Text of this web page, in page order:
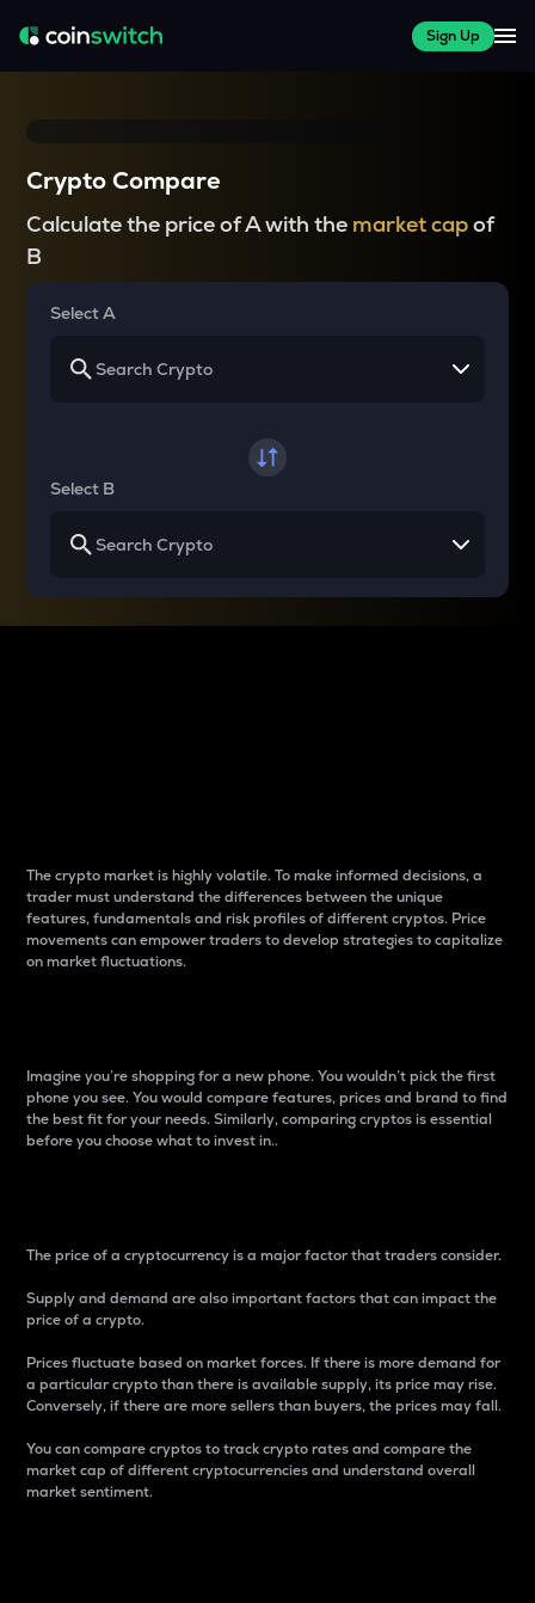
Sign Up
Crypto Compare
Calculate the price of A with the market capof
B
Select A
Select B
The crypto market is highly volatile. To make informed decisions, a
trader must understand the differences between the unique
features, fundamentals and risk profiles of different cryptos. Price
movements can empower traders to develop strategies to capitalize
on market fluctuations.
Imagine you’re shopping for a new phone. You wouldn’t pick the first
phone you see. You would compare features, prices and brand to find
the best fit for your needs. Similarly, comparing cryptos is essential
before you choose what to invest in..
The price of a cryptocurrency is a major factor that traders consider.
Supply and demand are also important factors that can impact the
price of a crypto.
Prices fluctuate based on market forces. If there is more demand for
a particular crypto than there is available supply, its price may rise.
Conversely, if there are more sellers than buyers, the prices may fall.
You can compare cryptos to track crypto rates and compare the
market cap of different cryptocurrencies and understand overall
market sentiment.